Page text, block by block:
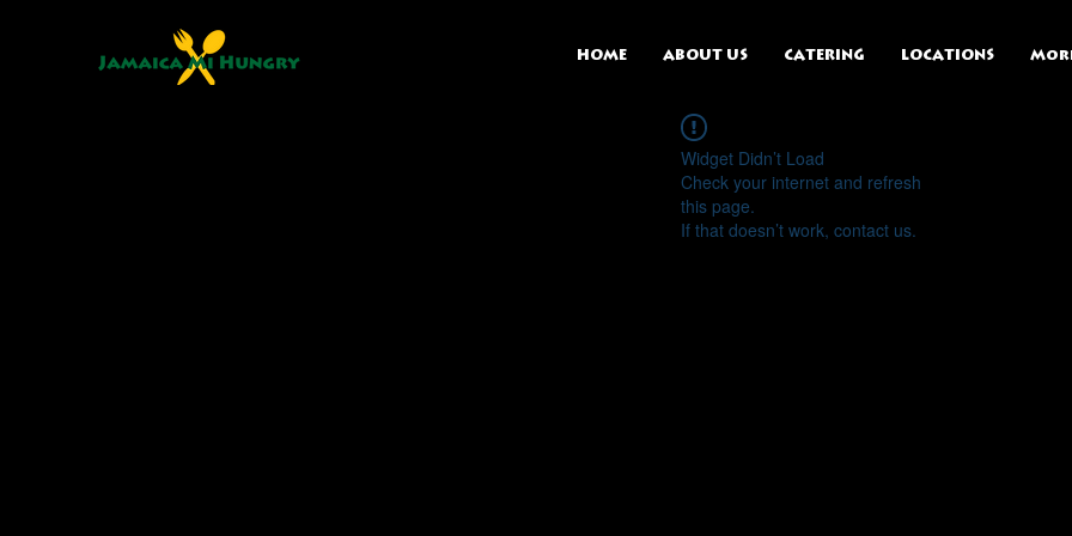
HOME ABOUT US CATERING LOCATIONS
Widget Didn’t Load
Check your internet and refresh
this page.
If that doesn’t work, contact us.